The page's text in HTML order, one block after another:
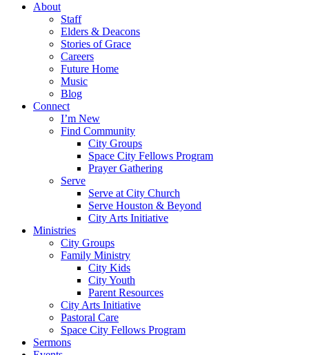
About
Staff
Elders & Deacons
Stories of Grace
Careers
Future Home
Music
Blog
Connect
I’m New
Find Community
City Groups
Space City Fellows Program
Prayer Gathering
Serve
Serve at City Church
Serve Houston & Beyond
City Arts Initiative
Ministries
City Groups
Family Ministry
City Kids
City Youth
Parent Resources
City Arts Initiative
Pastoral Care
Space City Fellows Program
Sermons